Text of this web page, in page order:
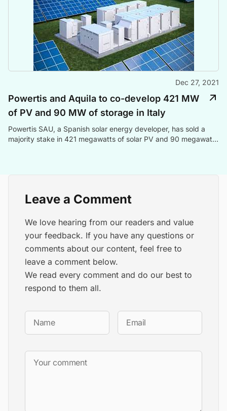
Dec 27, 2021
Powertis and Aquila to co-develop 421 MW
of PV and 90 MW of storage in Italy
Powertis SAU, a Spanish solar energy developer, has sold a
majority stake in 421 megawatts of solar PV and 90 megawatts
Leave a Comment
We love hearing from our readers and value
your feedback. If you have any questions or
comments about our content, feel free to
leave a comment below.
We read every comment and do our best to
respond to them all.